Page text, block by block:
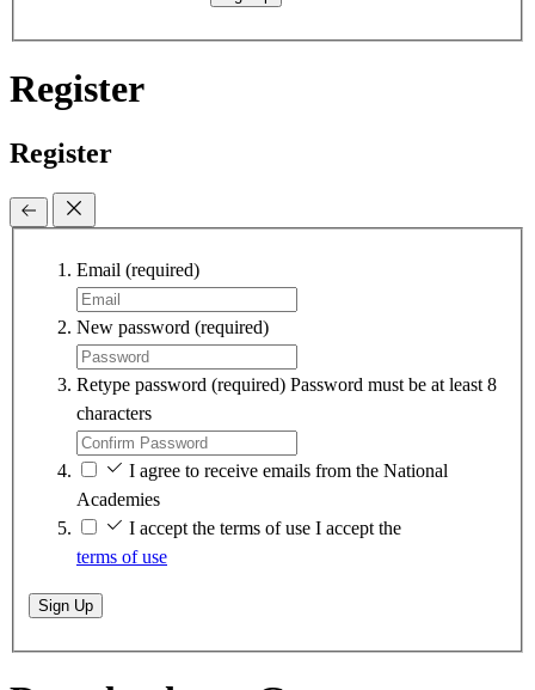
Register
Register
Email (required)
New password (required)
Retype password (required) Password must be at least 8
characters
I agree to receive emails from the National
Academies
I accept the terms of use I accept the
terms of use
Sign Up